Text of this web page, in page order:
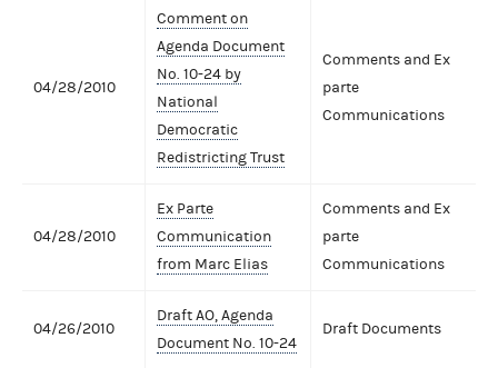
04/28/2010
Comment on
Agenda Document
No. 10-24 by
National
Democratic
Redistricting Trust
Comments and Ex
parte
Communications
04/28/2010
Ex Parte
Communication
from Marc Elias
Comments and Ex
parte
Communications
04/26/2010
Draft AO, Agenda
Document No. 10-24
Draft Documents